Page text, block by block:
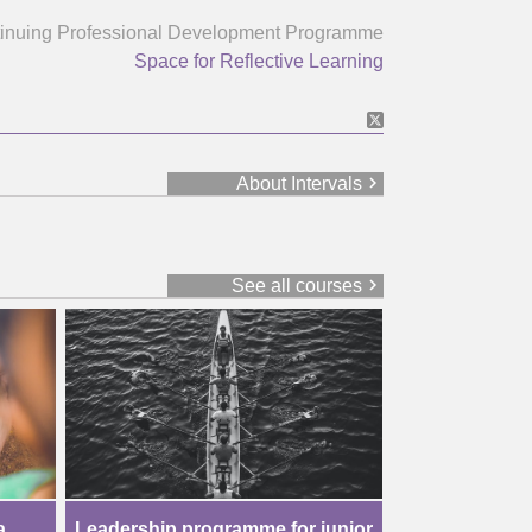
Professional Development Programme
Space for Reflective Learning
About Intervalschevron_right
See all courseschevron_right